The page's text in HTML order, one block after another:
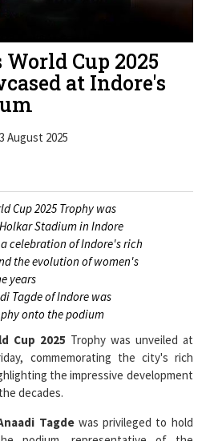
at Indore's
August 2025
Cup 2025 Trophy was
Stadium in Indore
the evolution of women's
years
Tagde of Indore was
onto the podium
Cup 2025Trophy was unveiled at
commemorating the city's rich
decades.
Tagdewas privileged to hold
podium, representative of the